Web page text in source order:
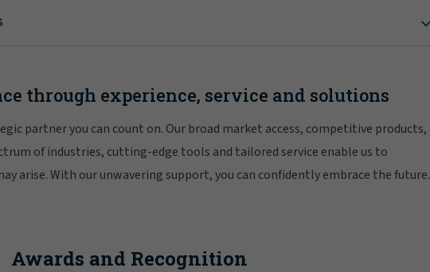
through experience, service and solutions
partner you can count on. Our broad market access, competitive products,
of industries, cutting-edge tools and tailored service enable us to
arise. With our unwavering support, you can confidently embrace the future.
Awards and Recognition